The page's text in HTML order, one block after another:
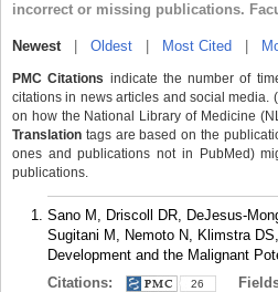
incorrect or missing publications.
Newest| Oldest Most Cited
PMC Citations indicate the number of
citations in news articles and social
on how the National Library of Medicine
Translation tags are based on the
ones and publications not in PubMed)
publications.
Sano M, Driscoll DR, DeJesus-
Sugitani M, Nemoto N, Klimstra
Development and the Malignant
Citations:
26